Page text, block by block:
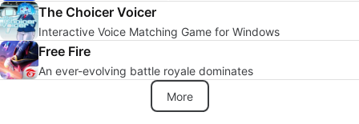
The Choicer Voicer
Interactive Voice Matching Game for Windows
Free Fire
An ever-evolving battle royale dominates
More